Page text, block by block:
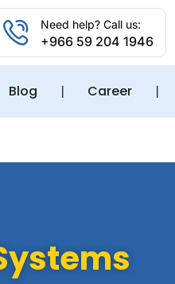
Need help? Call us:
+966 59 204 1946
Blog ❘ Career ❘